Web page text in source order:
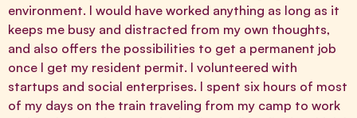
environment. I would have worked anything as long as it
keeps me busy and distracted from my own thoughts,
and also offers the possibilities to get a permanent job
once I get my resident permit. I volunteered with
startups and social enterprises. I spent six hours of most
of my days on the train traveling from my camp to work